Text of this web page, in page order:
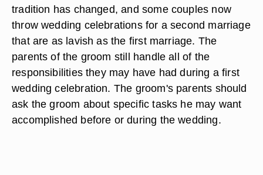
tradition has changed, and some couples now
throw wedding celebrations for a second marriage
that are as lavish as the first marriage. The
parents of the groom still handle all of the
responsibilities they may have had during a first
wedding celebration. The groom's parents should
ask the groom about specific tasks he may want
accomplished before or during the wedding.